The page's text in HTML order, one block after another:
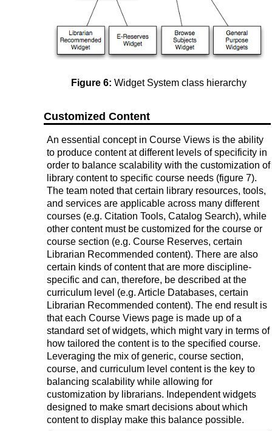
Figure 6: Widget System class hierarchy
Customized Content
An essential concept in Course Views is the ability
to produce content at different levels of specificity in
order to balance scalability with the customization of
library content to specific course needs (figure 7).
The team noted that certain library resources, tools,
and services are applicable across many different
courses (e.g. Citation Tools, Catalog Search), while
other content must be customized for the course or
course section (e.g. Course Reserves, certain
Librarian Recommended content). There are also
certain kinds of content that are more discipline-
specific and can, therefore, be described at the
curriculum level (e.g. Article Databases, certain
Librarian Recommended content). The end result is
that each Course Views page is made up of a
standard set of widgets, which might vary in terms of
how tailored the content is to the specified course.
Leveraging the mix of generic, course section,
course, and curriculum level content is the key to
balancing scalability while allowing for
customization by librarians. Independent widgets
designed to make smart decisions about which
content to display make this balance possible.